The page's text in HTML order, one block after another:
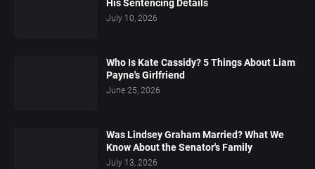
His Sentencing Details
July 10, 2026
Who Is Kate Cassidy? 5 Things About Liam
Payne's Girlfriend
June 25, 2026
Was Lindsey Graham Married? What We
Know About the Senator's Family
July 13, 2026